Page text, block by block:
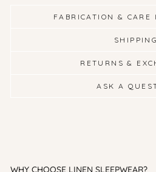
FABRICATION & CARE
SHIPPING
RETURNS &
ASK A
WHY CHOOSE LINEN SLEEPWEAR?